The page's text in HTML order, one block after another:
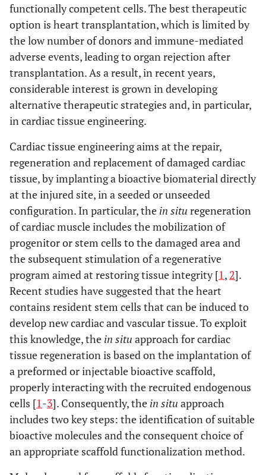
functionally competent cells. The best therapeutic
option is heart transplantation, which is limited by
the low number of donors and immune-mediated
adverse events, leading to organ rejection after
transplantation. As a result, in recent years,
considerable interest is grown in developing
alternative therapeutic strategies and, in particular,
in cardiac tissue engineering.
Cardiac tissue engineering aims at the repair,
regeneration and replacement of damaged cardiac
tissue, by implanting a bioactive biomaterial directly
at the injured site, in a seeded or unseeded
configuration. In particular, the in situ regeneration
of cardiac muscle includes the mobilization of
progenitor or stem cells to the damaged area and
the subsequent stimulation of a regenerative
program aimed at restoring tissue integrity [1, 2].
Recent studies have suggested that the heart
contains resident stem cells that can be induced to
develop new cardiac and vascular tissue. To exploit
this knowledge, the in situ approach for cardiac
tissue regeneration is based on the implantation of
a preformed or injectable bioactive scaffold,
properly interacting with the recruited endogenous
cells [1-3]. Consequently, the in situ approach
includes two key steps: the identification of suitable
bioactive molecules and the consequent choice of
an appropriate scaffold functionalization method.